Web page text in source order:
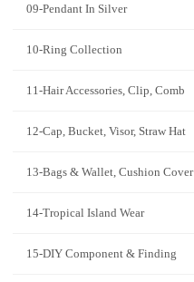
09-Pendant In Silver
10-Ring Collection
11-Hair Accessories, Clip, Comb
12-Cap, Bucket, Visor, Straw Hat
13-Bags & Wallet, Cushion Cover
14-Tropical Island Wear
15-DIY Component & Finding